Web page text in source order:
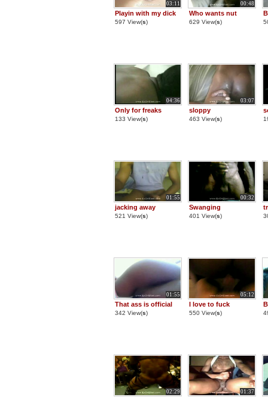
03:11
Playin with my dick
597 View(s)
00:48
Who wants nut
629 View(s)
04:36
Only for freaks
133 View(s)
03:07
sloppy
463 View(s)
01:55
jacking away
521 View(s)
00:32
Swanging
401 View(s)
01:55
That ass is official
342 View(s)
05:12
I love to fuck
550 View(s)
02:29 01:37